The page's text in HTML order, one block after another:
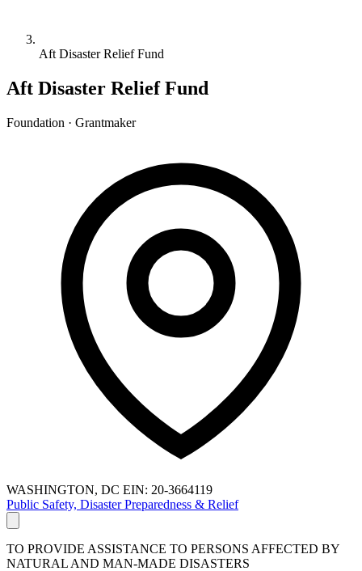
Aft Disaster Relief Fund
Aft Disaster Relief Fund
Foundation · Grantmaker
WASHINGTON, DC EIN: 20-3664119
Public Safety, Disaster Preparedness & Relief
TO PROVIDE ASSISTANCE TO PERSONS AFFECTED BY
NATURAL AND MAN-MADE DISASTERS